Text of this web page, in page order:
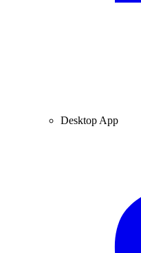
Desktop App